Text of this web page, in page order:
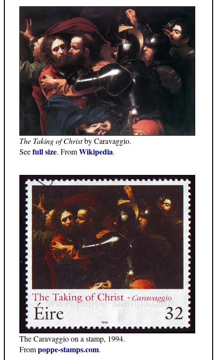
The Taking of Christby Caravaggio.
Seefull size. FromWikipedia.
The Caravaggio on a stamp, 1994.
Frompoppe-stamps.com.